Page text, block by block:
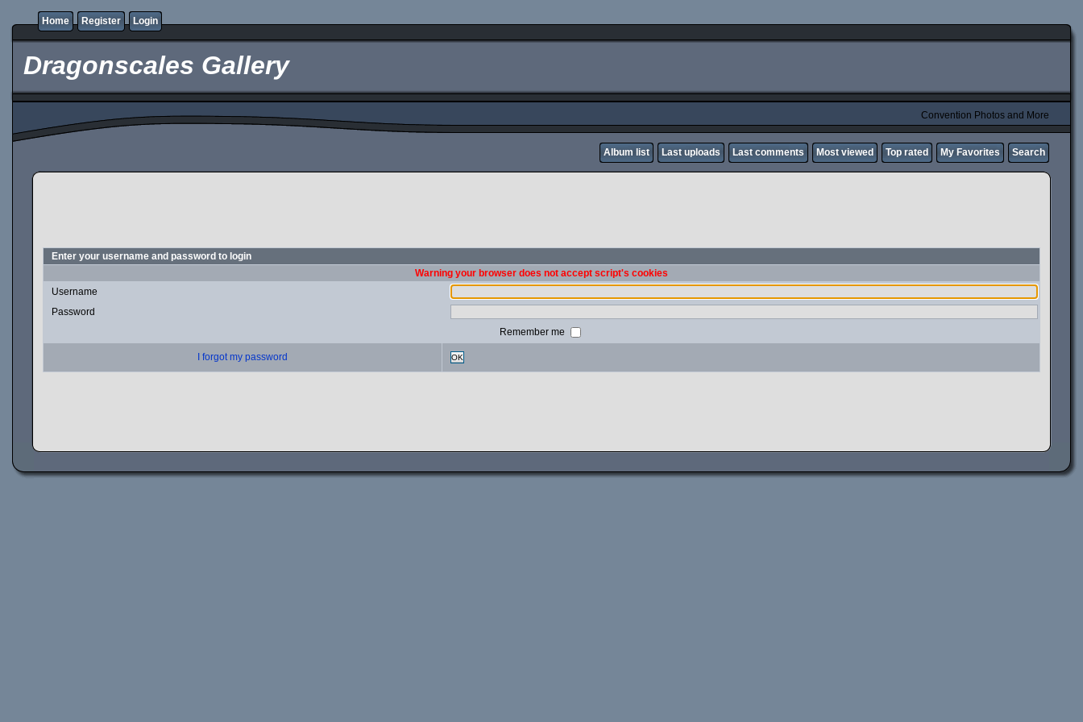
Home Register Login
Dragonscales Gallery
Convention Photos and More
Album list Last uploads Last comments Most viewed Top rated My Favorites Search
Enter your username and password to login
Warning your browser does not accept script's cookies
Username
Password
Remember me
I forgot my password OK